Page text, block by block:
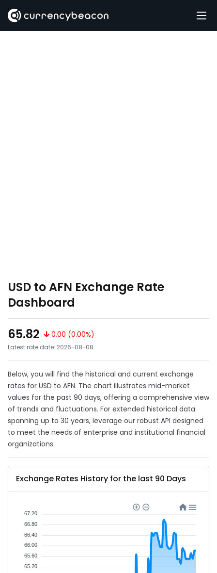
USD to AFN Exchange Rate
Dashboard
65.82
0.00 (0.00%)
Latest rate date: 2026-08-08
Below, you will find the historical and current exchange
rates for USD to AFN. The chart illustrates mid-market
values for the past 90 days, offering a comprehensive view
of trends and fluctuations. For extended historical data
spanning up to 30 years, leverage our robust API designed
to meet the needs of enterprise and institutional financial
organizations.
Exchange Rates History for the last 90 Days
67.20
66.80
66.40
66.00
65.60
65.20